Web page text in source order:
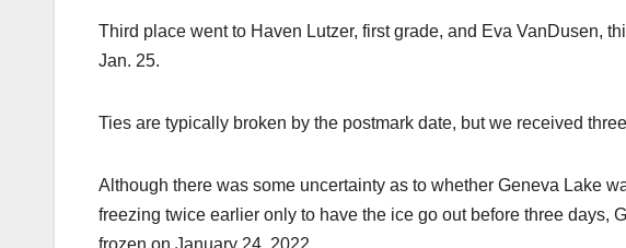
Third place went to Haven Lutzer, first grade, and Eva VanDusen,
Jan. 25.
Ties are typically broken by the postmark date, but we received
Although there was some uncertainty as to whether Geneva Lake
freezing twice earlier only to have the ice go out before three days,
frozen on January 24, 2022.